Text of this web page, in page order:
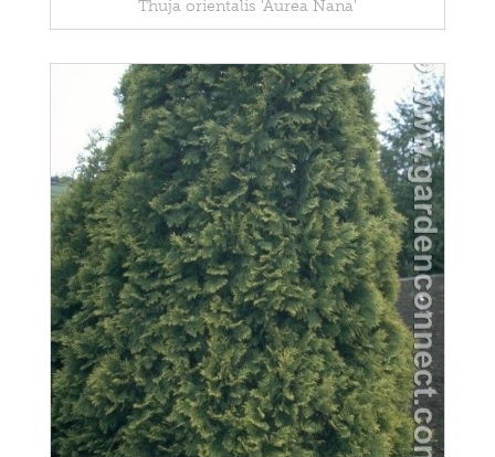
Thuja orientalis 'Aurea Nana'